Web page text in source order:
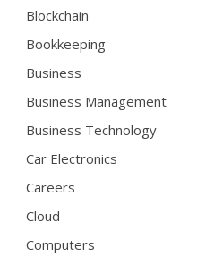
Blockchain
Bookkeeping
Business
Business Management
Business Technology
Car Electronics
Careers
Cloud
Computers